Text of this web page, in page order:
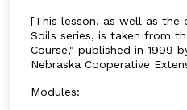
[This lesson, as well as the
Soils series, is taken from
Course," published in 1999
Nebraska Cooperative
Modules: